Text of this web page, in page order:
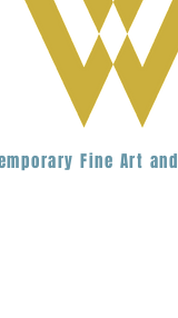
Fine Art